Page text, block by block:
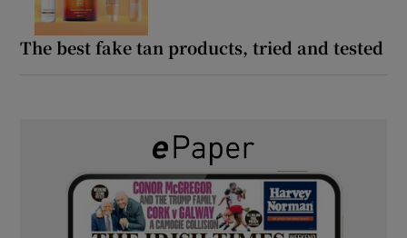
The best fake tan products, tried and tested